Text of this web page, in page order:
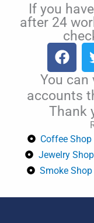
If you
after 24
F
a
c
e
b
o
k
You can
accounts
Thank
Coffee
Jewelry
Smoke